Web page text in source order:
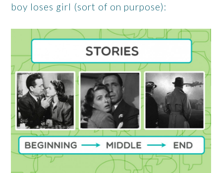
boy loses girl (sort of on purpose):